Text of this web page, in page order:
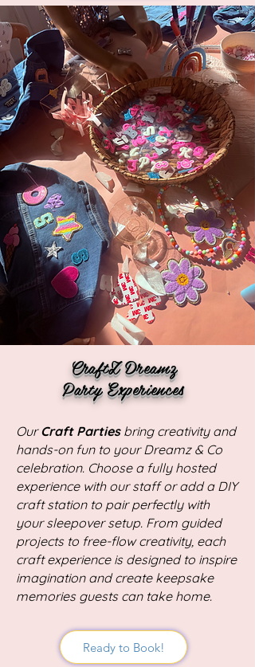
CraftZ Dreamz
Party Experiences
OurCraft Partiesbring creativity and
hands-on fun to your Dreamz & Co
celebration. Choose a fully hosted
experience with our staff or add a DIY
craft station to pair perfectly with
your sleepover setup. From guided
projects to free-flow creativity, each
craft experience is designed to inspire
imagination and create keepsake
memories guests can take home.
Ready to Book!